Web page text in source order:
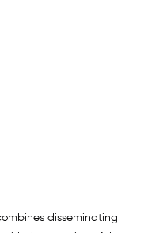
disseminating